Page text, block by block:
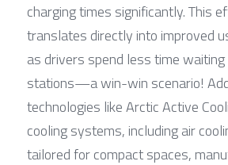
charging times significantly. This
translates directly into improved
as drivers spend less time
stations—a win-win scenario!
technologies like Arctic Active
cooling systems, including air
tailored for compact spaces,